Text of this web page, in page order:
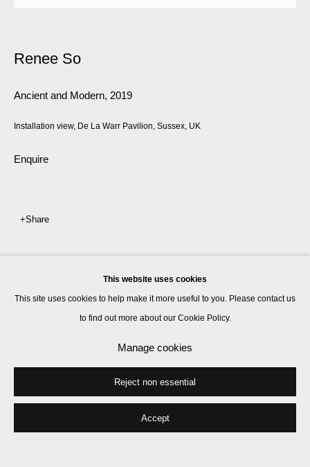
This website uses cookies
This site uses cookies to help make it more useful to you. Please contact us
to find out more about our Cookie Policy.
Manage cookies
Reject non essential
Accept
Renee So
Ancient and Modern, 2019
Installation view, De La Warr Pavilion, Sussex, UK
Enquire
Share